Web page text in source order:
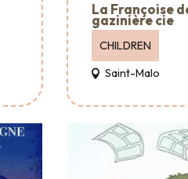
La Françoise
gazinière cie
CHILDREN
Saint-Malo